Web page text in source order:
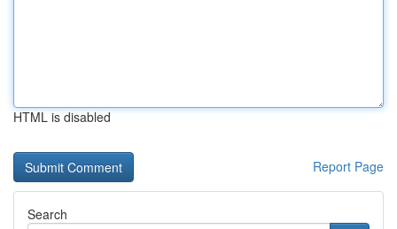
HTML is disabled
Report Page
Search